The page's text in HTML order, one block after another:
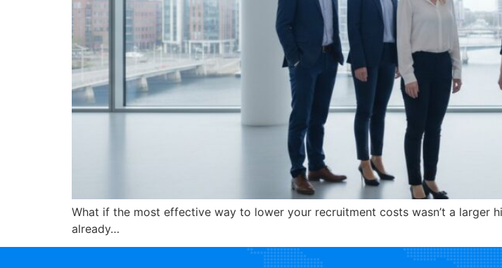
What if the most effective way to lower your recruitment costs wasn’t a
already…